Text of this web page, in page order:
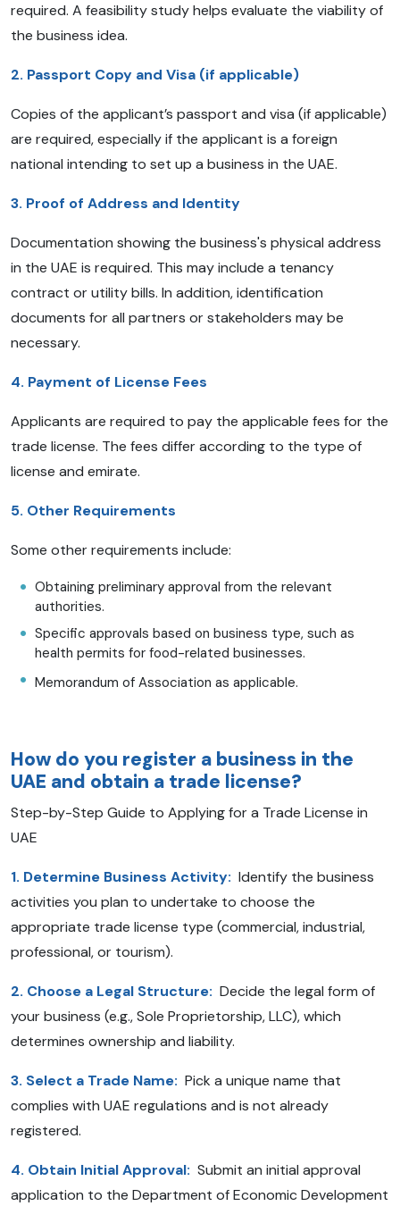
required. A feasibility study helps evaluate the viability of
the business idea.
2. Passport Copy and Visa (if applicable)
Copies of the applicant’s passport and visa (if applicable)
are required, especially if the applicant is a foreign
national intending to set up a business in the UAE.
3. Proof of Address and Identity
Documentation showing the business's physical address
in the UAE is required. This may include a tenancy
contract or utility bills. In addition, identification
documents for all partners or stakeholders may be
necessary.
4. Payment of License Fees
Applicants are required to pay the applicable fees for the
trade license. The fees differ according to the type of
license and emirate.
5. Other Requirements
Some other requirements include:
Obtaining preliminary approval from the relevant
authorities.
Specific approvals based on business type, such as
health permits for food-related businesses.
Memorandum of Association as applicable.
How do you register a business in the
UAE and obtain a trade license?
Step-by-Step Guide to Applying for a Trade License in
UAE
1. Determine Business Activity: Identify the business
activities you plan to undertake to choose the
appropriate trade license type (commercial, industrial,
professional, or tourism).
2. Choose a Legal Structure: Decide the legal form of
your business (e.g., Sole Proprietorship, LLC), which
determines ownership and liability.
3. Select a Trade Name: Pick a unique name that
complies with UAE regulations and is not already
registered.
4. Obtain Initial Approval: Submit an initial approval
application to the Department of Economic Development